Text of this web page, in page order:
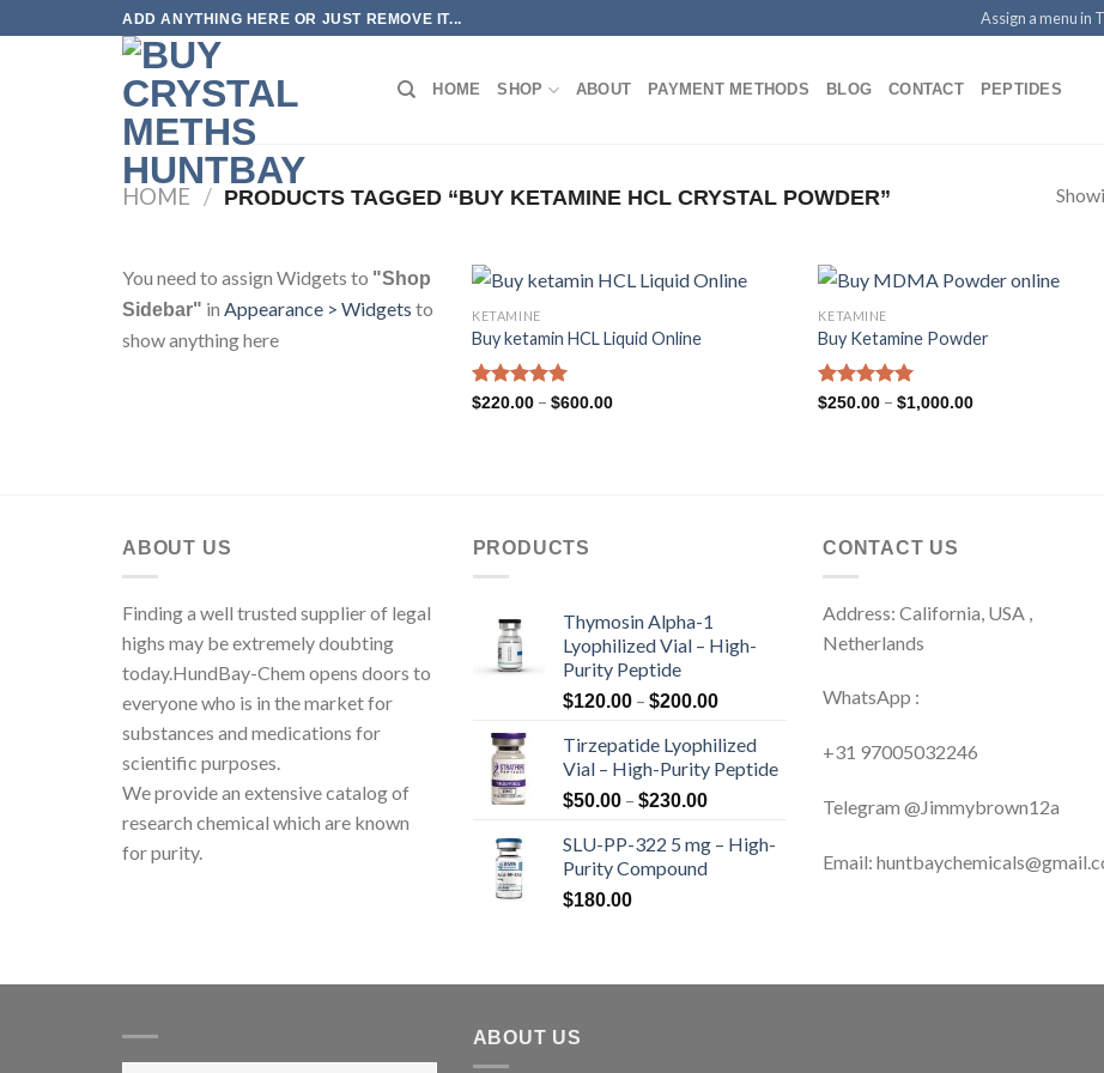
to
ADD ANYTHING HERE OR JUST REMOVE IT... Assign a menu in
HOME SHOP ABOUT PAYMENT METHODS BLOG CONTACT PEPTIDES
HOME / PRODUCTS TAGGED “BUY KETAMINE HCL CRYSTAL POWDER”
You need to assign Widgets to "Shop
Sidebar" in Appearance > Widgets to
show anything here
KETAMINE
Buy ketamin HCL Liquid Online
Rated4.96
$220.00 – $600.00Price
KETAMINE
Buy Ketamine Powder
Rated5.00
$250.00 – $1,000.00Price
ABOUT US
Finding a well trusted supplier of legal
highs may be extremely doubting
today.HundBay-Chem opens doors to
everyone who is in the market for
substances and medications for
scientific purposes.
We provide an extensive catalog of
research chemical which are known
for purity.
PRODUCTS
Thymosin Alpha-1
Lyophilized Vial – High-
Purity Peptide
$120.00 – $200.00Price
$120.00
through
Tirzepatide Lyophilized
Vial – High-Purity Peptide
$50.00 – $230.00Price
$50.00
through
SLU-PP-322 5 mg – High-
Purity Compound
$180.00
CONTACT US
Address: California, USA ,
Netherlands
WhatsApp :
+31 97005032246
Telegram @Jimmybrown12a
Email:
ABOUT US